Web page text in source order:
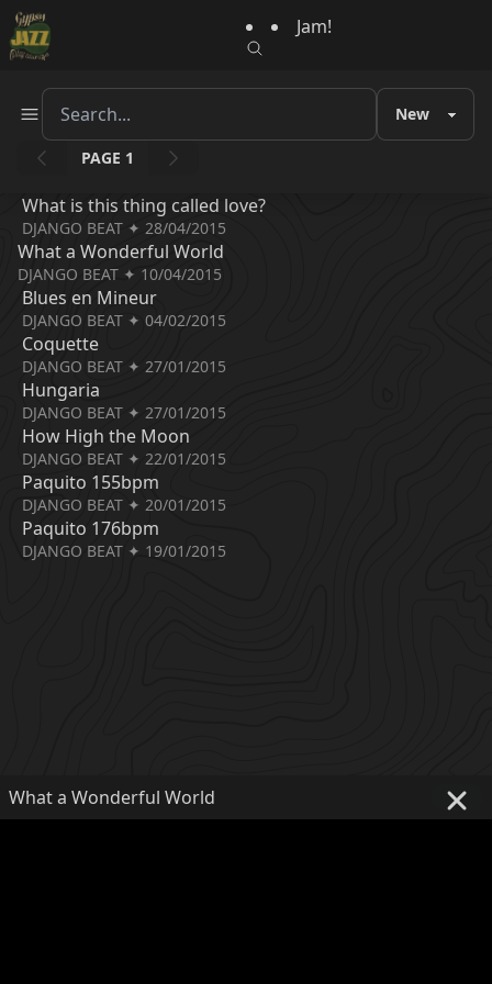
Jam!
PAGE 1
What is this thing called love?
DJANGO BEAT ✦ 28/04/2015
What a Wonderful World
DJANGO BEAT ✦ 10/04/2015
Blues en Mineur
DJANGO BEAT ✦ 04/02/2015
Coquette
DJANGO BEAT ✦ 27/01/2015
Hungaria
DJANGO BEAT ✦ 27/01/2015
How High the Moon
DJANGO BEAT ✦ 22/01/2015
Paquito 155bpm
DJANGO BEAT ✦ 20/01/2015
Paquito 176bpm
DJANGO BEAT ✦ 19/01/2015
What a Wonderful World